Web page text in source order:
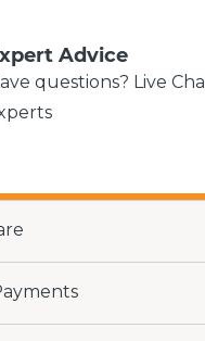
Advice
questions? Live